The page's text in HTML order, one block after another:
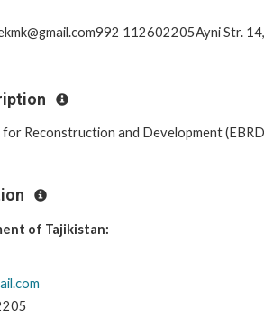
112602205Ayni Str. 14,
for Reconstruction and Development
of Tajikistan: